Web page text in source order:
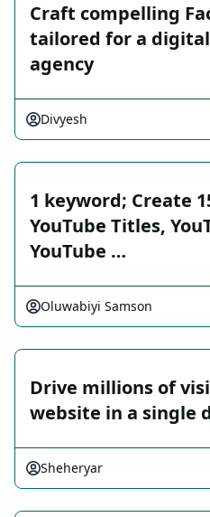
Craft compelling
tailored for a
agency
Divyesh
1 keyword; Create
YouTube Titles,
YouTube …
Oluwabiyi Samson
Drive millions of
website in a single
Sheheryar